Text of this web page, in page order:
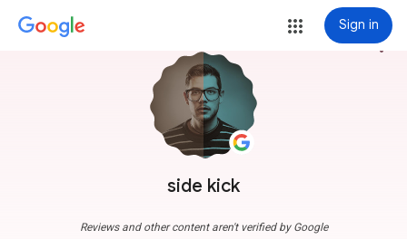
Sign in
side kick
more_vert
Reviews and other content aren't verified by Google